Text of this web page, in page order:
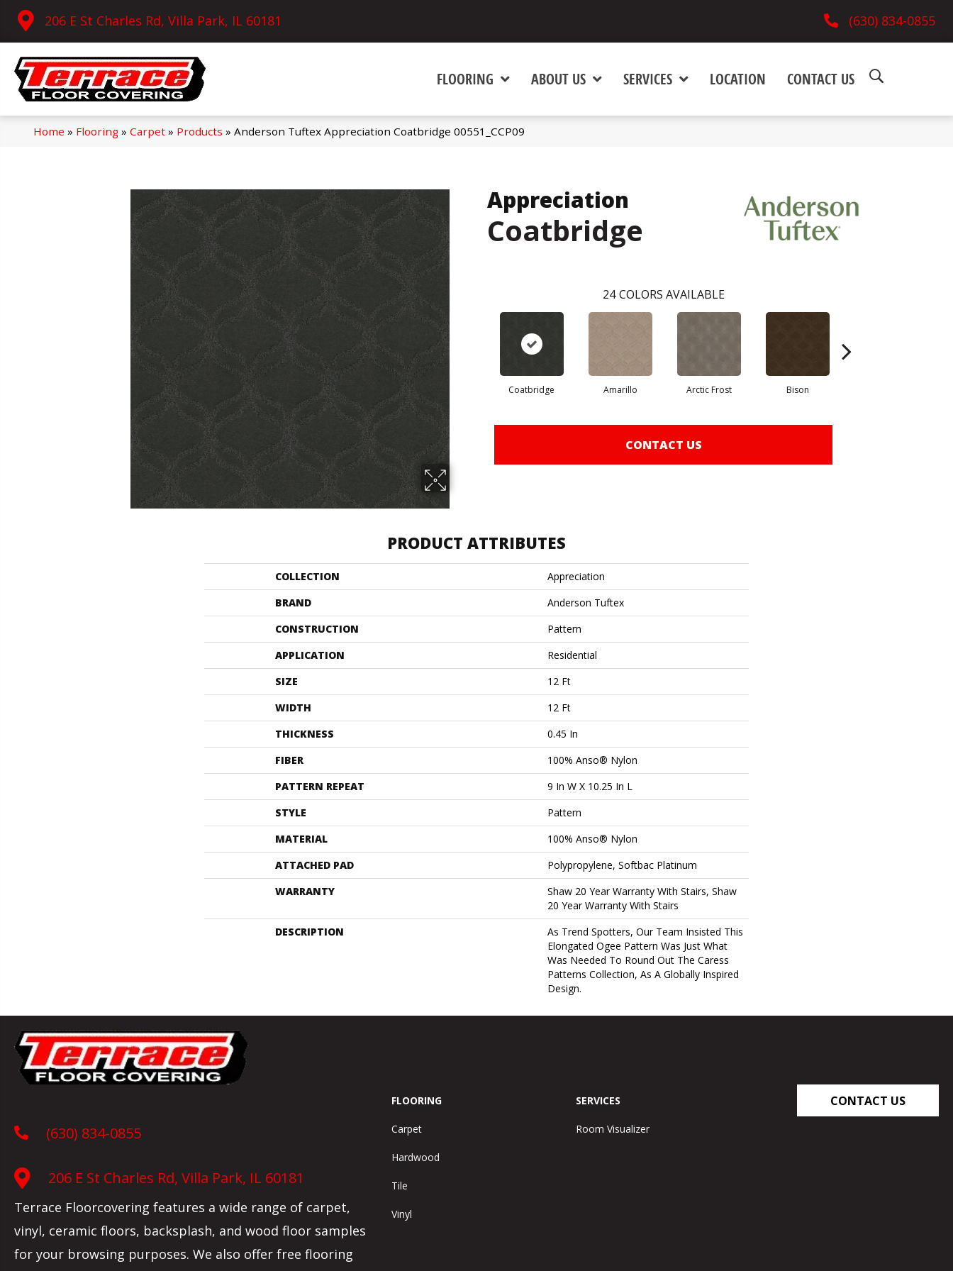
206 E St Charles Rd, Villa Park, IL 60181 (630) 834-0855
FLOORING ABOUT US SERVICES LOCATION CONTACT US
Home » Flooring» Carpet» Products » Anderson Tuftex Appreciation Coatbridge 00551_CCP09
Appreciation
Coatbridge
24 COLORS AVAILABLE
Coatbridge Amarillo Arctic Frost Bison
CONTACT US
PRODUCT ATTRIBUTES
COLLECTION
Appreciation
BRAND
Anderson Tuftex
CONSTRUCTION
Pattern
APPLICATION
Residential
SIZE
12 Ft
WIDTH
12 Ft
THICKNESS
0.45 In
FIBER
100% Anso® Nylon
PATTERN REPEAT
9 In W X 10.25 In L
STYLE
Pattern
MATERIAL
100% Anso® Nylon
ATTACHED PAD
Polypropylene, Softbac Platinum
WARRANTY
Shaw 20 Year Warranty With Stairs, Shaw
20 Year Warranty With Stairs
DESCRIPTION
As Trend Spotters, Our Team Insisted This
Elongated Ogee Pattern Was Just What
Was Needed To Round Out The Caress
Patterns Collection, As A Globally Inspired
Design.
(630) 834-0855
206 E St Charles Rd, Villa Park, IL 60181
Terrace Floorcovering features a wide range of carpet,
vinyl, ceramic floors, backsplash, and wood floor samples
for your browsing purposes. We also offer free flooring
FLOORING
Carpet
Hardwood
Tile
Vinyl
SERVICES
Room Visualizer
CONTACT US